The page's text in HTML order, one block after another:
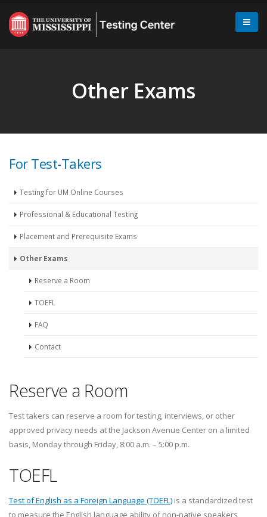
Other Exams
For Test-Takers
Testing for UM Online Courses
Professional & Educational Testing
Placement and Prerequisite Exams
Other Exams
Reserve a Room
TOEFL
FAQ
Contact
Reserve a Room
Test takers can reserve a room for testing, interviews, or other
approved privacy needs at the Jackson Avenue Center on a limited
basis, Monday through Friday, 8:00 a.m. – 5:00 p.m.
TOEFL
Test of English as a Foreign Language (TOEFL) is a standardized test
to measure the English language ability of non-native speakers